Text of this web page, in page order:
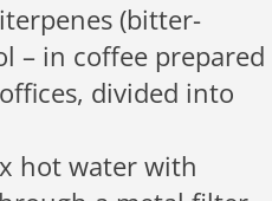
(bitter-
– in coffee prepared
divided into
hot water with